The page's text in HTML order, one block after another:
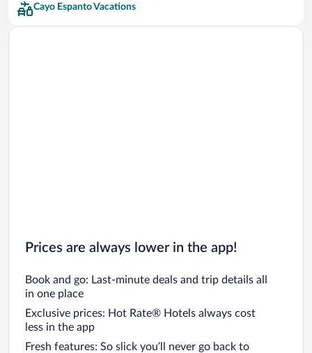
Cayo Espanto Vacations
Prices are always lower in the app!
Book and go: Last-minute deals and trip details all
in one place
Exclusive prices: Hot Rate® Hotels always cost
less in the app
Fresh features: So slick you’ll never go back to